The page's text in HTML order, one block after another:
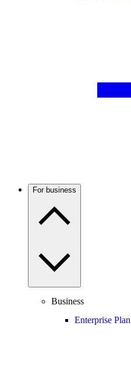
For business
Business
Enterprise Plan